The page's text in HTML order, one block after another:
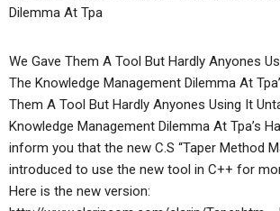
Dilemma At Tpa
We Gave Them A Tool But Hardly Anyones
The Knowledge Management Dilemma At
Them A Tool But Hardly Anyones Using It
Knowledge Management Dilemma At Tpa’s
inform you that the new C.S “Taper Method
introduced to use the new tool in C++ for
Here is the new version: